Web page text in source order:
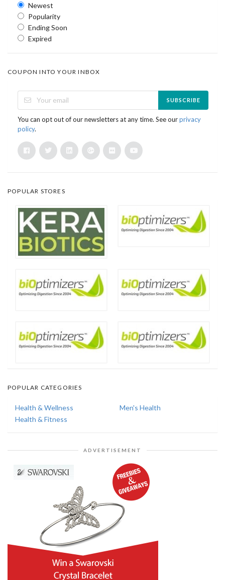
Newest
Popularity
Ending Soon
Expired
COUPON INTO YOUR INBOX
SUBSCRIBE
You can opt out of our newsletters at any time. See ourprivacy
policy.
POPULAR STORES
POPULAR CATEGORIES
Health & Wellness
Men's Health
Health & Fitness
ADVERTISEMENT